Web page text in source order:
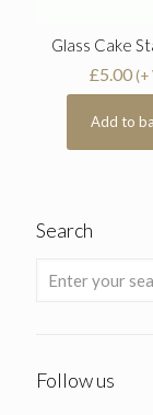
Glass Cake
£5.00 (+
Add to
Search
Follow us